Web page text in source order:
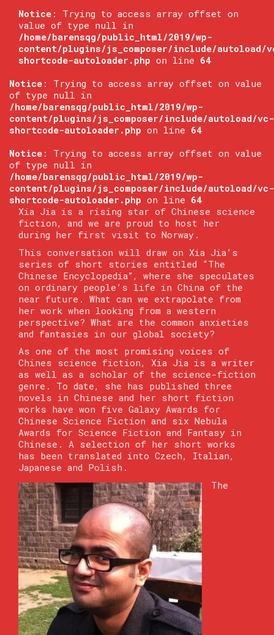
Notice : Trying to access array offset on
value of type null in
/home/barensqg/public_html/2019/wp-
content/plugins/js_composer/include/autoload/
shortcode-autoloader.php on line 64
Notice : Trying to access array offset on value
of type null in
/home/barensqg/public_html/2019/wp-
content/plugins/js_composer/include/autoload/vc-
shortcode-autoloader.php on line 64
Notice : Trying to access array offset on value
of type null in
/home/barensqg/public_html/2019/wp-
content/plugins/js_composer/include/autoload/vc-
shortcode-autoloader.php on line 64
Xia Jia is a rising star of Chinese science
fiction, and we are proud to host her
during her first visit to Norway.
This conversation will draw on Xia Jia’s
series of short stories entitled “The
Chinese Encyclopedia”, where she speculates
on ordinary people’s life in China of the
near future. What can we extrapolate from
her work when looking from a western
perspective? What are the common anxieties
and fantasies in our global society?
As one of the most promising voices of
Chines science fiction, Xia Jia is a writer
as well as a scholar of the science-fiction
genre. To date, she has published three
novels in Chinese and her short fiction
works have won five Galaxy Awards for
Chinese Science Fiction and six Nebula
Awards for Science Fiction and Fantasy in
Chinese. A selection of her short works
has been translated into Czech, Italian,
Japanese and Polish.
The